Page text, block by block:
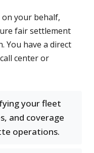
on your behalf,
fair settlement
You have a direct
center or
your fleet
and coverage
operations.